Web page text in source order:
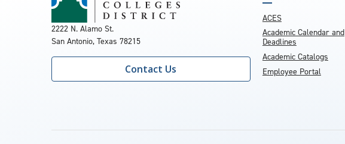
2222 N. Alamo St.
San Antonio, Texas 78215
Contact Us
ACES
Academic Calendar and
Deadlines
Academic Catalogs
Employee Portal